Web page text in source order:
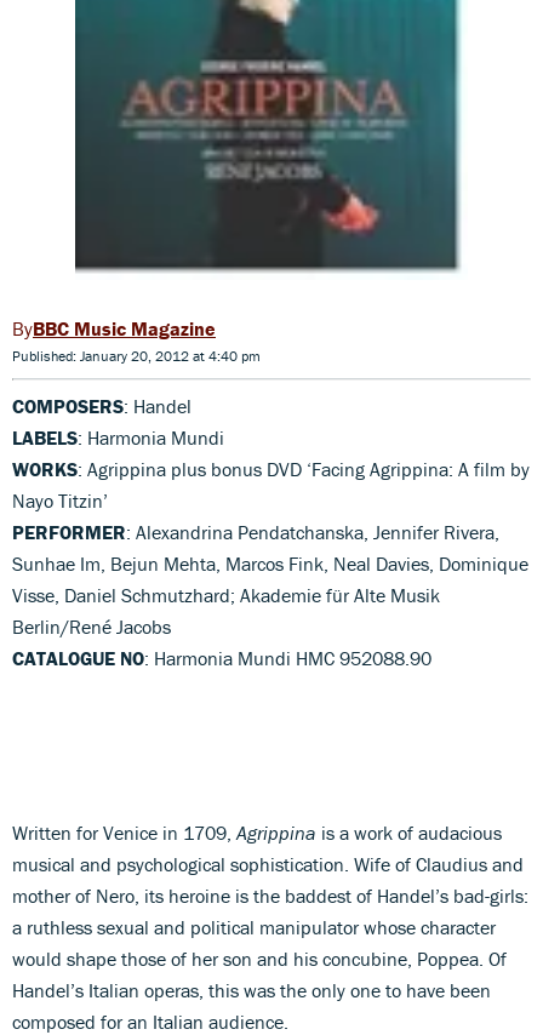
BBC Music Magazine
Published: January 20, 2012 at 4:40 pm
COMPOSERS: Handel
LABELS: Harmonia Mundi
WORKS: Agrippina plus bonus DVD ‘Facing Agrippina: A film by
Nayo Titzin’
PERFORMER: Alexandrina Pendatchanska, Jennifer Rivera,
Sunhae Im, Bejun Mehta, Marcos Fink, Neal Davies, Dominique
Visse, Daniel Schmutzhard; Akademie für Alte Musik
Berlin/René Jacobs
CATALOGUE NO: Harmonia Mundi HMC 952088.90
Written for Venice in 1709, Agrippina is a work of audacious
musical and psychological sophistication. Wife of Claudius and
mother of Nero, its heroine is the baddest of Handel’s bad-girls:
a ruthless sexual and political manipulator whose character
would shape those of her son and his concubine, Poppea. Of
Handel’s Italian operas, this was the only one to have been
composed for an Italian audience.